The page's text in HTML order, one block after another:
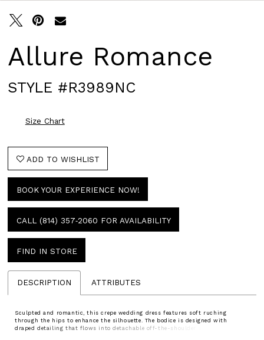
Allure Romance
STYLE #R3989NC
Size Chart
ADD TO WISHLIST
BOOK YOUR EXPERIENCE NOW!
CALL (814) 357‑2060 FOR AVAILABILITY
FIND IN STORE
DESCRIPTION ATTRIBUTES
Sculpted and romantic, this crepe wedding dress features soft ruching
through the hips to enhance the silhouette. The bodice is designed with
draped detailing that flows into detachable off-the-shoulder straps, while